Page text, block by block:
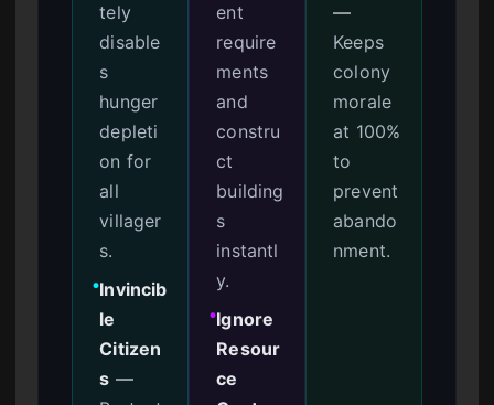
tely
disable
s
hunger
depleti
on for
all
villager
s.
●Invincib
le
Citizen
s —
ent
require
ments
and
constru
ct
building
s
instantl
y.
●Ignore
Resour
ce
—
Keeps
colony
morale
at 100%
to
prevent
abando
nment.